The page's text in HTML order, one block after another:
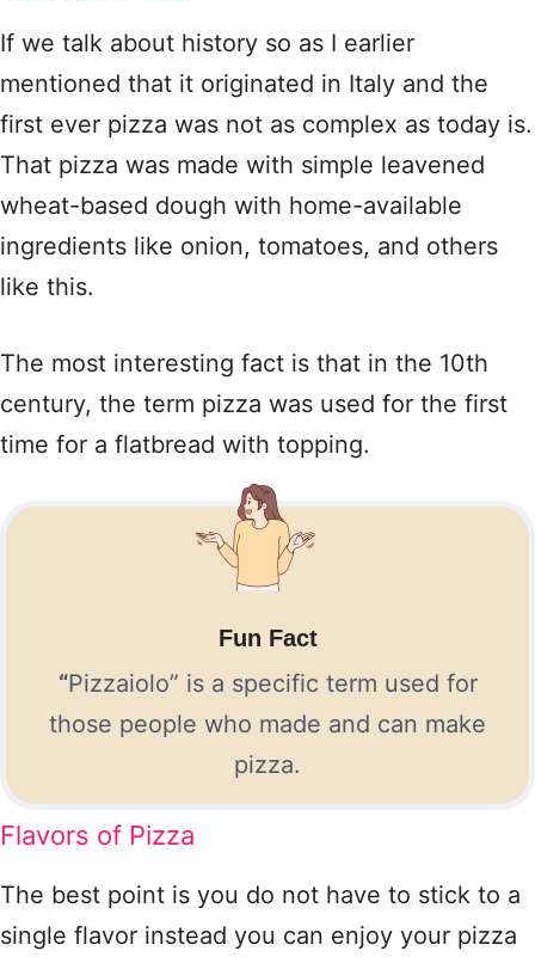
If we talk about history so as I earlier
mentioned that it originated in Italy and the
first ever pizza was not as complex as today is.
That pizza was made with simple leavened
wheat-based dough with home-available
ingredients like onion, tomatoes, and others
like this.
The most interesting fact is that in the 10th
century, the term pizza was used for the first
time for a flatbread with topping.
Fun Fact
“Pizzaiolo” is a specific term used for
those people who made and can make
pizza.
Flavors of Pizza
The best point is you do not have to stick to a
single flavor instead you can enjoy your pizza